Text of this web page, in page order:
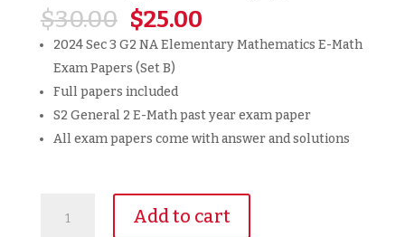
$30.00 Original
price
was:
$30.00.
$25.00Current
price
2024 Sec 3 G2 NA Elementary Mathematics E-Math
Exam Papers (Set B)
Full papers included
S2 General 2 E-Math past year exam paper
All exam papers come with answer and solutions
Secondary
Add to cart